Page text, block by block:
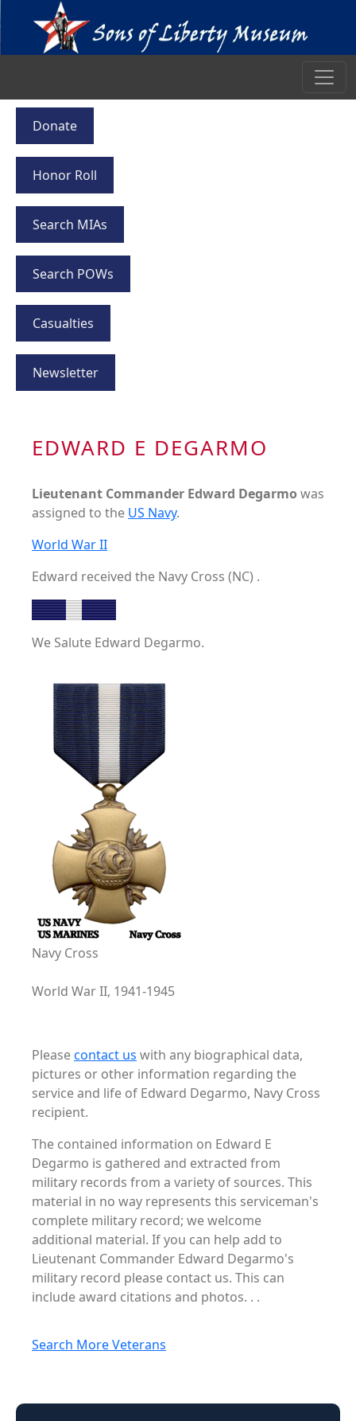
Donate
Honor Roll
Search MIAs
Search POWs
Casualties
Newsletter
EDWARD E DEGARMO
Lieutenant Commander Edward Degarmo was
assigned to the US Navy.
World War II
Edward received the Navy Cross (NC) .
We Salute Edward Degarmo.
Navy Cross
World War II, 1941-1945
Pleasecontact us with any biographical data,
pictures or other information regarding the
service and life of Edward Degarmo, Navy Cross
recipient.
The contained information on Edward E
Degarmo is gathered and extracted from
military records from a variety of sources. This
material in no way represents this serviceman's
complete military record; we welcome
additional material. If you can help add to
Lieutenant Commander Edward Degarmo's
military record please contact us. This can
include award citations and photos. . .
Search More Veterans